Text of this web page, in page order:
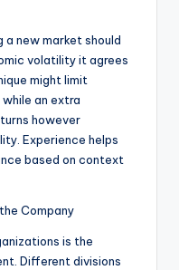
a new market should
volatility it agrees
might limit
an extra
however
Experience helps
based on context
Company
is the
Different divisions